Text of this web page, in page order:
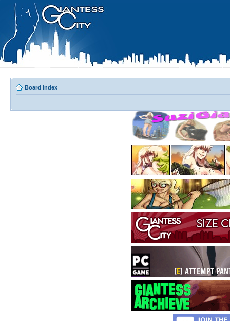
Board index